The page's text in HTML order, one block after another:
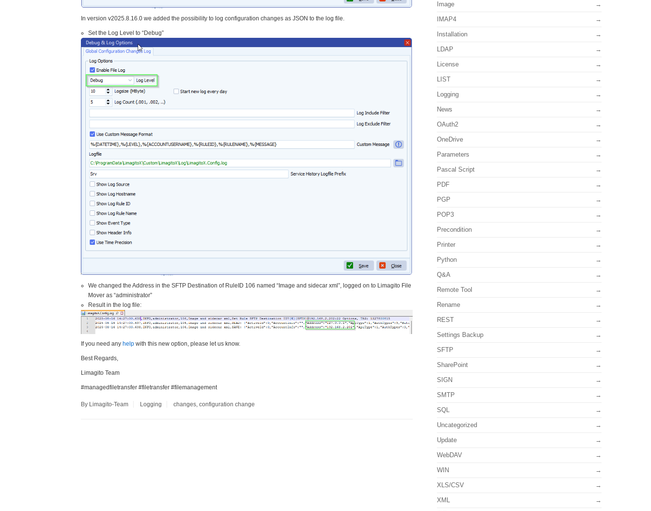
In version v2025.8.16.0 we added the possibility to log configuration changes as JSON to the log file.
Set the Log Level to “Debug”
We changed the Address in the SFTP Destination of RuleID 106 named “Image and sidecar xml”, logged on to Limagito File
Mover as “administrator”
Result in the log file:
If you need any helpwith this new option, please let us know.
Best Regards,
Limagito Team
#managedfiletransfer #filetransfer #filemanagement
By Limagito-Team Logging changes, configuration change
Image
IMAP4
Installation
LDAP
License
LIST
Logging
News
OAuth2
OneDrive
Parameters
Pascal Script
PDF
PGP
POP3
Precondition
Printer
Python
Q&A
Remote Tool
Rename
REST
Settings Backup
SFTP
SharePoint
SIGN
SMTP
SQL
Uncategorized
Update
WebDAV
WIN
XLS/CSV
XML